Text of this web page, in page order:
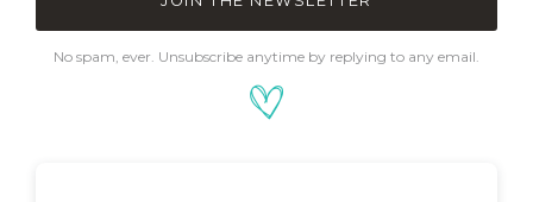
No spam, ever. Unsubscribe anytime by replying to any email.